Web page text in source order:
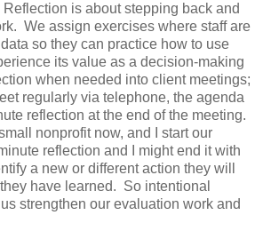
is about stepping back and
We assign exercises where staff are
so they can practice how to use
its value as a decision-making
when needed into client meetings;
regularly via telephone, the agenda
reflection at the end of the meeting.
nonprofit now, and I start our
reflection and I might end it with
a new or different action they will
have learned. So intentional
strengthen our evaluation work and